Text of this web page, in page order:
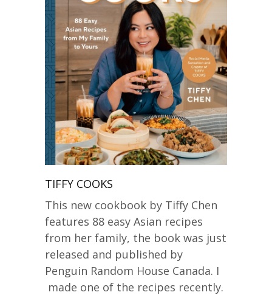
TIFFY COOKS
This new cookbook by Tiffy Chen
features 88 easy Asian recipes
from her family, the book was just
released and published by
Penguin Random House Canada. I
made one of the recipes recently.